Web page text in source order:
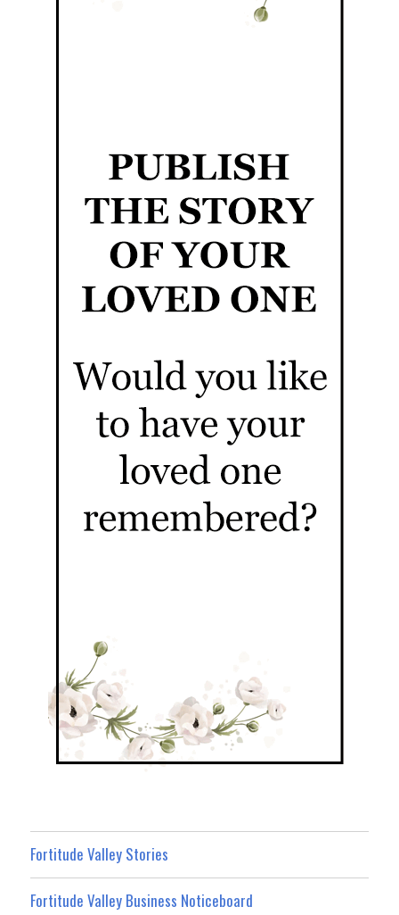
Fortitude Valley Stories
Fortitude Valley Business Noticeboard